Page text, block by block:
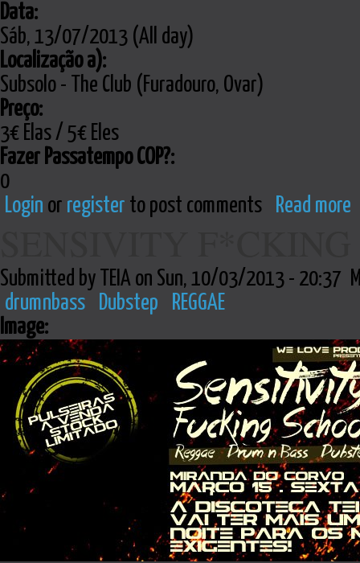
Data:
Sáb, 13/07/2013 (All day)
Localização a):
Subsolo - The Club (Furadouro, Ovar)
Preço:
3€ Elas / 5€ Eles
Fazer Passatempo COP?:
0
Login or register to post comments Read more
Submitted by TEIA on Sun, 10/03/2013 - 20:37
drumnbass
Dubstep
REGGAE
Image: